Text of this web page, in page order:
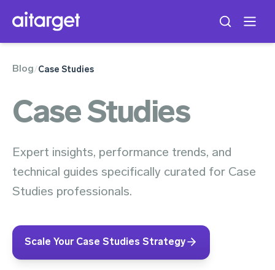
Blog/Case Studies
Case Studies
Expert insights, performance trends, and
technical guides specifically curated for Case
Studies professionals.
Scale Your Case Studies Strategy